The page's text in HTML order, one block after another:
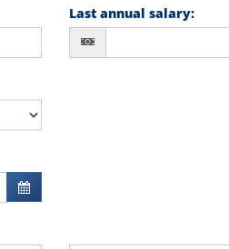
Last annual salary: